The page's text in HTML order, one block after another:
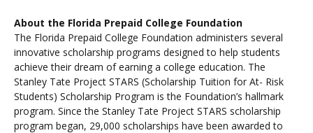
About the Florida Prepaid College Foundation
The Florida Prepaid College Foundation administers several
innovative scholarship programs designed to help students
achieve their dream of earning a college education. The
Stanley Tate Project STARS (Scholarship Tuition for At- Risk
Students) Scholarship Program is the Foundation’s hallmark
program. Since the Stanley Tate Project STARS scholarship
program began, 29,000 scholarships have been awarded to